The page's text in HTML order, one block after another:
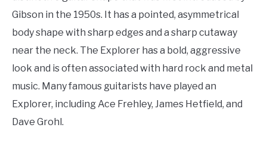
Gibson in the 1950s. It has a pointed, asymmetrical
body shape with sharp edges and a sharp cutaway
near the neck. The Explorer has a bold, aggressive
look and is often associated with hard rock and metal
music. Many famous guitarists have played an
Explorer, including Ace Frehley, James Hetfield, and
Dave Grohl.